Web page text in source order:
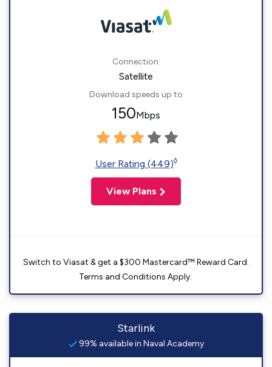
Connection:
Satellite
Download speeds up to
150Mbps
User Rating (449)◊
View Plans
Switch to Viasat & get a $300 Mastercard™ Reward Card.
Terms and Conditions Apply.
Starlink
99% available in Naval Academy